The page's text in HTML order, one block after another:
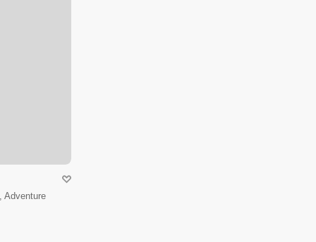
Adventure